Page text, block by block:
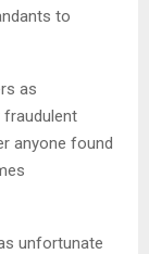
to
as
anyone found
unfortunate